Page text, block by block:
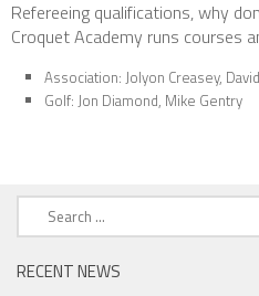
Refereeing qualifications, why
Croquet Academy runs courses
Association: Jolyon Creasey,
Golf: Jon Diamond, Mike Gentry
Search
for:
RECENT NEWS